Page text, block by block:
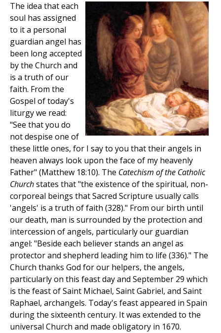
The idea that each
soul has assigned
to it a personal
guardian angel has
been long accepted
by the Church and
is a truth of our
faith. From the
Gospel of today's
liturgy we read:
"See that you do
not despise one of
these little ones, for I say to you that their angels in
heaven always look upon the face of my heavenly
Father" (Matthew 18:10). The Catechism of the Catholic
Churchstates that "the existence of the spiritual, non-
corporeal beings that Sacred Scripture usually calls
'angels' is a truth of faith (328)." From our birth until
our death, man is surrounded by the protection and
intercession of angels, particularly our guardian
angel: "Beside each believer stands an angel as
protector and shepherd leading him to life (336)." The
Church thanks God for our helpers, the angels,
particularly on this feast day and September 29 which
is the feast of Saint Michael, Saint Gabriel, and Saint
Raphael, archangels. Today's feast appeared in Spain
during the sixteenth century. It was extended to the
universal Church and made obligatory in 1670.